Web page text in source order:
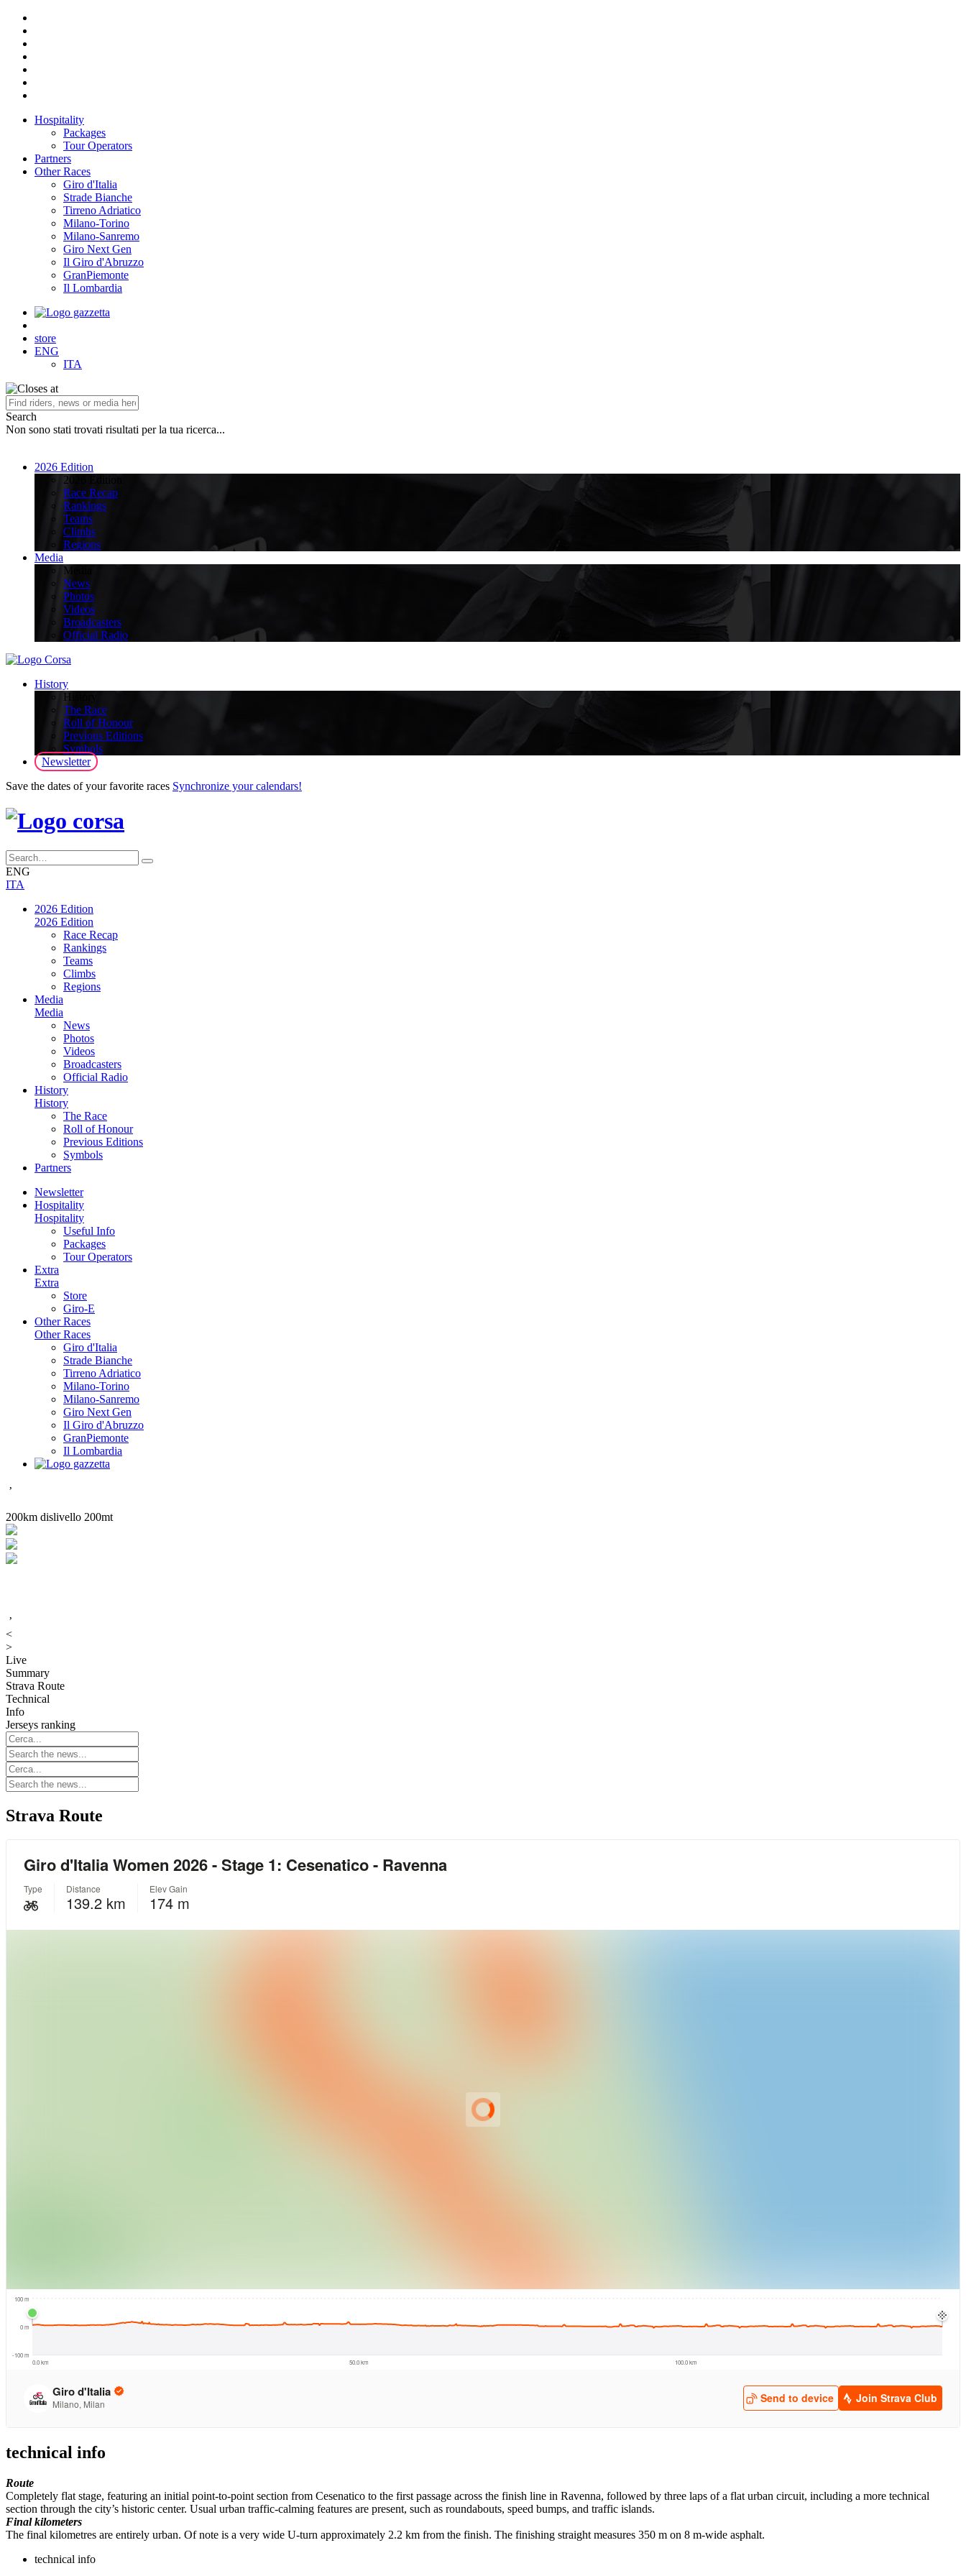
Hospitality
Packages
Tour Operators
Partners
Other Races
Giro d'Italia
Strade Bianche
Tirreno Adriatico
Milano-Torino
Milano-Sanremo
Giro Next Gen
Il Giro d'Abruzzo
GranPiemonte
Il Lombardia
store
ENG
ITA
Search
Non sono stati trovati risultati per la tua ricerca...
2026 Edition
2026 Edition
Race Recap
Rankings
Teams
Climbs
Regions
Media
Media
News
Photos
Videos
Broadcasters
Official Radio
History
History
The Race
Roll of Honour
Previous Editions
Symbols
Newsletter
Save the dates of your favorite races Synchronize your calendars!
ENG
ITA
2026 Edition
2026 Edition
Race Recap
Rankings
Teams
Climbs
Regions
Media
Media
News
Photos
Videos
Broadcasters
Official Radio
History
History
The Race
Roll of Honour
Previous Editions
Symbols
Partners
Newsletter
Hospitality
Hospitality
Useful Info
Packages
Tour Operators
Extra
Extra
Store
Giro-E
Other Races
Other Races
Giro d'Italia
Strade Bianche
Tirreno Adriatico
Milano-Torino
Milano-Sanremo
Giro Next Gen
Il Giro d'Abruzzo
GranPiemonte
Il Lombardia
’
200km dislivello 200mt
’
<
>
Live
Summary
Strava Route
Technical
Info
Jerseys ranking
Strava Route
technical info
Route
Completely flat stage, featuring an initial point-to-point section from Cesenatico to the first passage across the finish line in Ravenna, followed by three laps of a flat urban circuit, including a more technical
section through the city’s historic center. Usual urban traffic-calming features are present, such as roundabouts, speed bumps, and traffic islands.
Final kilometers
The final kilometres are entirely urban. Of note is a very wide U-turn approximately 2.2 km from the finish. The finishing straight measures 350 m on 8 m-wide asphalt.
technical info